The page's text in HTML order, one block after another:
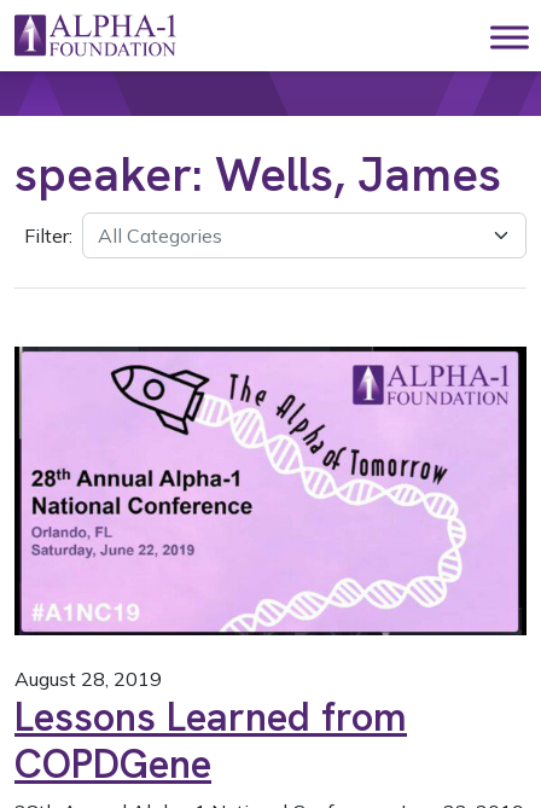
Skip to content
Main Navigation
speaker: Wells, James
Filter:
August 28, 2019
Lessons Learned from
COPDGene